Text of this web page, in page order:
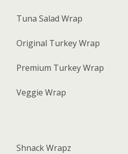
Tuna Salad Wrap
Original Turkey Wrap
Premium Turkey Wrap
Veggie Wrap
Shnack Wrapz